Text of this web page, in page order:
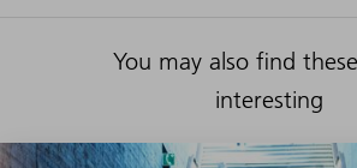
You may also find
interesting